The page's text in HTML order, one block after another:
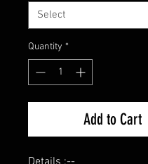
Quantity *
Add to Cart